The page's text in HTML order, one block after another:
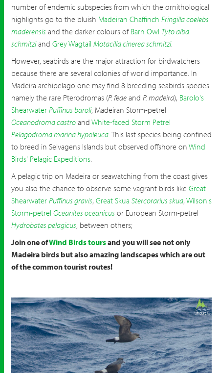
number of endemic subspecies from which the ornithological
highlights go to the bluish Madeiran Chaffinch Fringilla coelebs
maderensis and the darker colours of Barn Owl Tyto alba
schmitziand Grey Wagtail Motacilla cinerea schmitzi.
However, seabirds are the major attraction for birdwatchers
because there are several colonies of world importance. In
Madeira archipelago one may find 8 breeding seabirds species
namely the rare Pterodromas (P. feae and P. madeira), Barolo's
Shearwater Puffinus baroli, Madeiran Storm-petrel
Oceanodroma castro and White-faced Storm Petrel
Pelagodroma marina hypoleuca . This last species being confined
to breed in Selvagens Islands but observed offshore on Wind
Birds' Pelagic Expeditions
A pelagic trip on Madeira or seawatching from the coast gives
you also the chance to observe some vagrant birds like Great
Shearwater Puffinus gravis, Great Skua Stercorarius skua,Wilson's
Storm-petrel Oceanites oceanicus or European Storm-petrel
Hydrobates pelagicus, between others;
Join one ofWind Birds toursand you will see not only
Madeira birds but also amazing landscapes which are out
of the common tourist routes!